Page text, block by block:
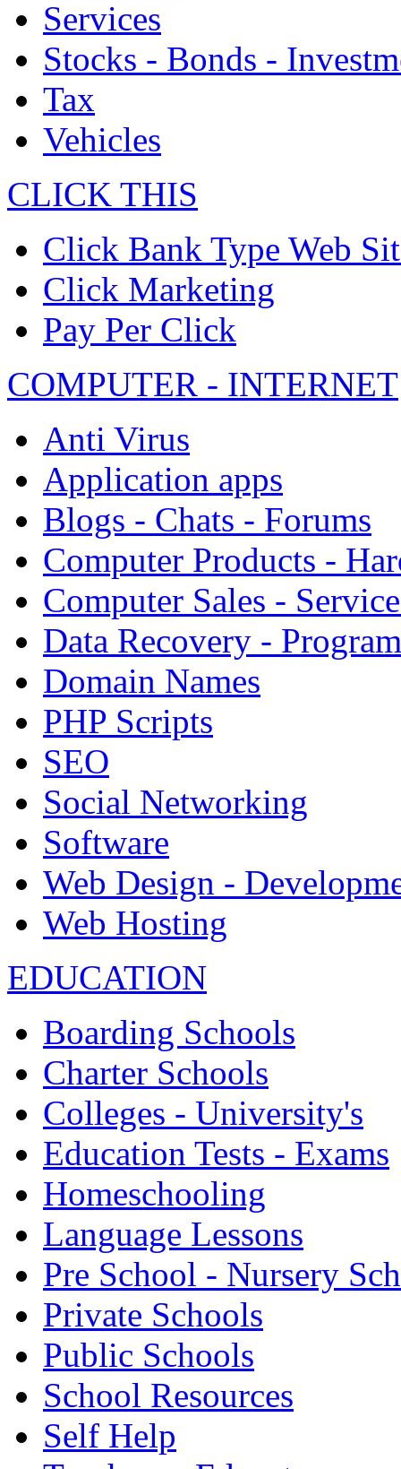
Services
Stocks - Bonds -
Tax
Vehicles
CLICK THIS
Click Bank Type Web
Click Marketing
Pay Per Click
COMPUTER - INTERNET
Anti Virus
Application apps
Blogs - Chats - Forums
Computer Products -
Computer Sales -
Data Recovery -
Domain Names
PHP Scripts
SEO
Social Networking
Software
Web Design -
Web Hosting
EDUCATION
Boarding Schools
Charter Schools
Colleges - University's
Education Tests - Exams
Homeschooling
Language Lessons
Pre School - Nursery
Private Schools
Public Schools
School Resources
Self Help